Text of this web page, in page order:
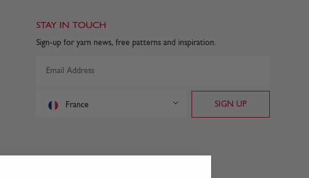
STAY IN TOUCH
Sign-up for yarn news, free patterns and inspiration.
France